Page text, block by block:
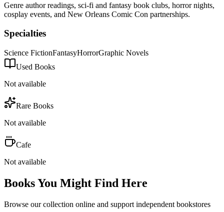
Genre author readings, sci-fi and fantasy book clubs, horror nights,
cosplay events, and New Orleans Comic Con partnerships.
Specialties
Science FictionFantasyHorrorGraphic Novels
Used Books
Not available
Rare Books
Not available
Cafe
Not available
Books You Might Find Here
Browse our collection online and support independent bookstores